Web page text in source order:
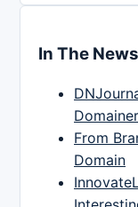
In The News
Domainer
From
Domain